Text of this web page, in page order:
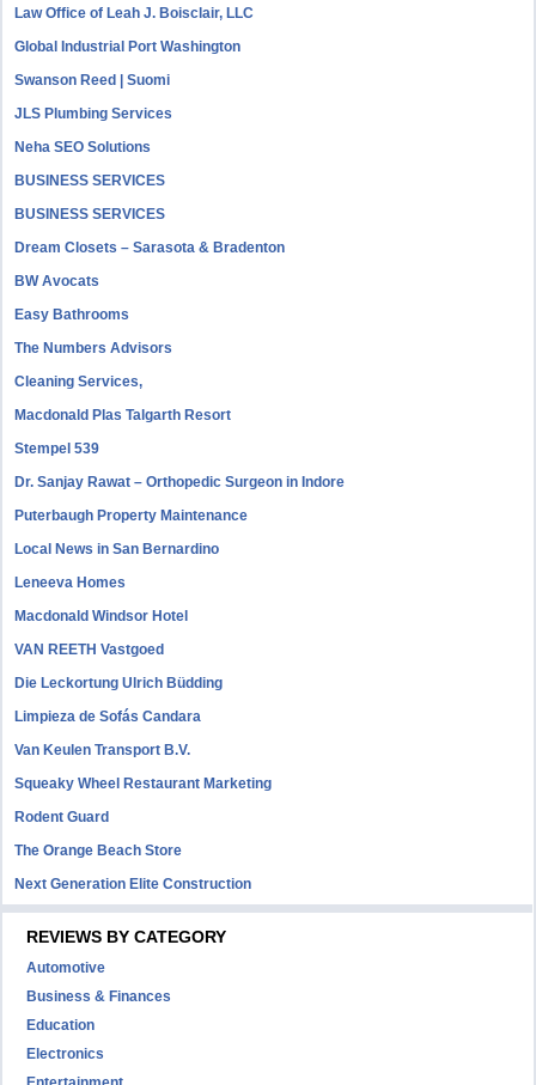
Law Office of Leah J. Boisclair, LLC
Global Industrial Port Washington
Swanson Reed | Suomi
JLS Plumbing Services
Neha SEO Solutions
BUSINESS SERVICES
BUSINESS SERVICES
Dream Closets – Sarasota & Bradenton
BW Avocats
Easy Bathrooms
The Numbers Advisors
Cleaning Services,
Macdonald Plas Talgarth Resort
Stempel 539
Dr. Sanjay Rawat – Orthopedic Surgeon in Indore
Puterbaugh Property Maintenance
Local News in San Bernardino
Leneeva Homes
Macdonald Windsor Hotel
VAN REETH Vastgoed
Die Leckortung Ulrich Büdding
Limpieza de Sofás Candara
Van Keulen Transport B.V.
Squeaky Wheel Restaurant Marketing
Rodent Guard
The Orange Beach Store
Next Generation Elite Construction
REVIEWS BY CATEGORY
Automotive
Business & Finances
Education
Electronics